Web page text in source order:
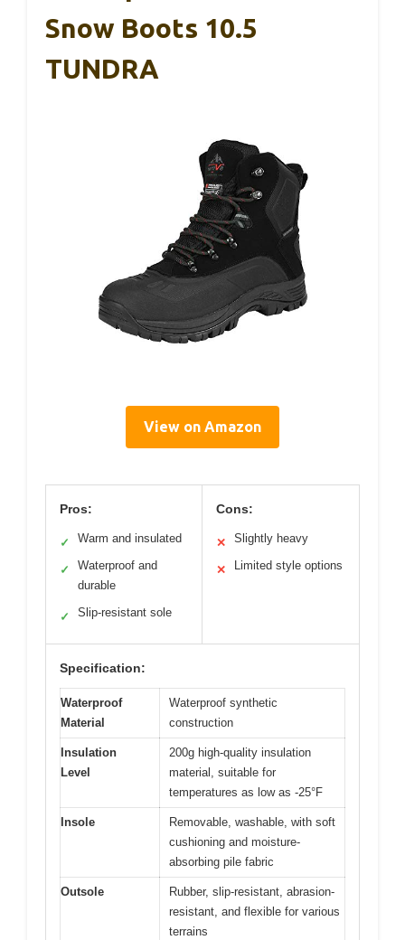
Snow Boots 10.5
TUNDRA
View on Amazon
Pros:
✓ Warm and insulated
✓
Waterproof and
durable
✓ Slip-resistant sole
Cons:
✕ Slightly heavy
✕ Limited style options
Specification:
Waterproof
Material
Waterproof synthetic
construction
Insulation
Level
200g high-quality insulation
material, suitable for
temperatures as low as -25°F
Insole
Removable, washable, with soft
cushioning and moisture-
absorbing pile fabric
Outsole
Rubber, slip-resistant, abrasion-
resistant, and flexible for various
terrains